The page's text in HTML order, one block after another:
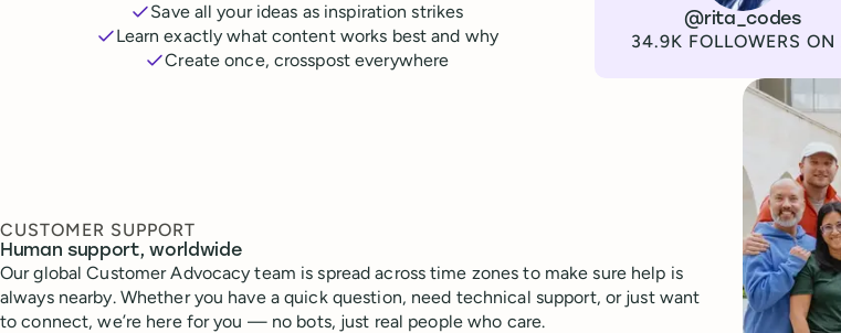
Save all your ideas as inspiration strikes
Learn exactly what content works best and why
Create once, crosspost everywhere
Channel
Username@rita_codes
Followers
34.9K FOLLOWERS ON
CUSTOMER SUPPORT
Human support, worldwide
Our global Customer Advocacy team is spread across time zones to make sure help is
always nearby. Whether you have a quick question, need technical support, or just want
to connect, we’re here for you — no bots, just real people who care.